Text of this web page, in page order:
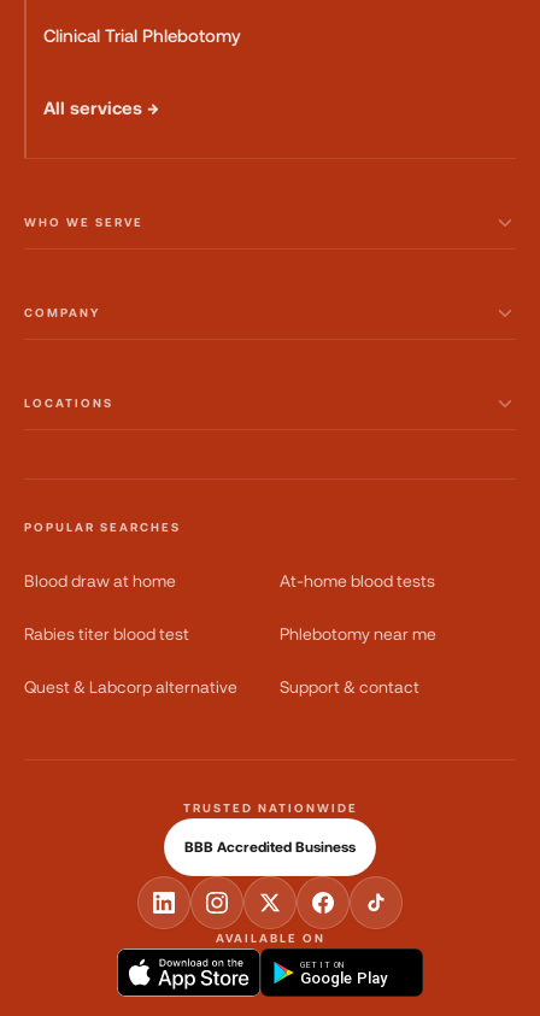
Clinical Trial Phlebotomy
All services →
WHO WE SERVE
COMPANY
LOCATIONS
POPULAR SEARCHES
Blood draw at home At-home blood tests
Rabies titer blood test Phlebotomy near me
Quest & Labcorp alternative Support & contact
AVAILABLE ON
GET IT ON
Google Play
TRUSTED NATIONWIDE
BBB Accredited Business